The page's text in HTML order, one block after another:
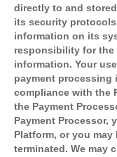
directly to and
its security
information on its
responsibility for
information. Your
payment
compliance with the
the Payment
Payment Processor,
Platform, or you
terminated. We may